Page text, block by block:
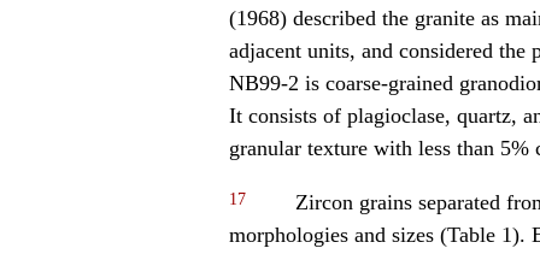
(1968) described the granite as
adjacent units, and considered the
NB99-2 is coarse-grained
It consists of plagioclase, quartz,
granular texture with less than
17
Zircon grains separated
morphologies and sizes (Table